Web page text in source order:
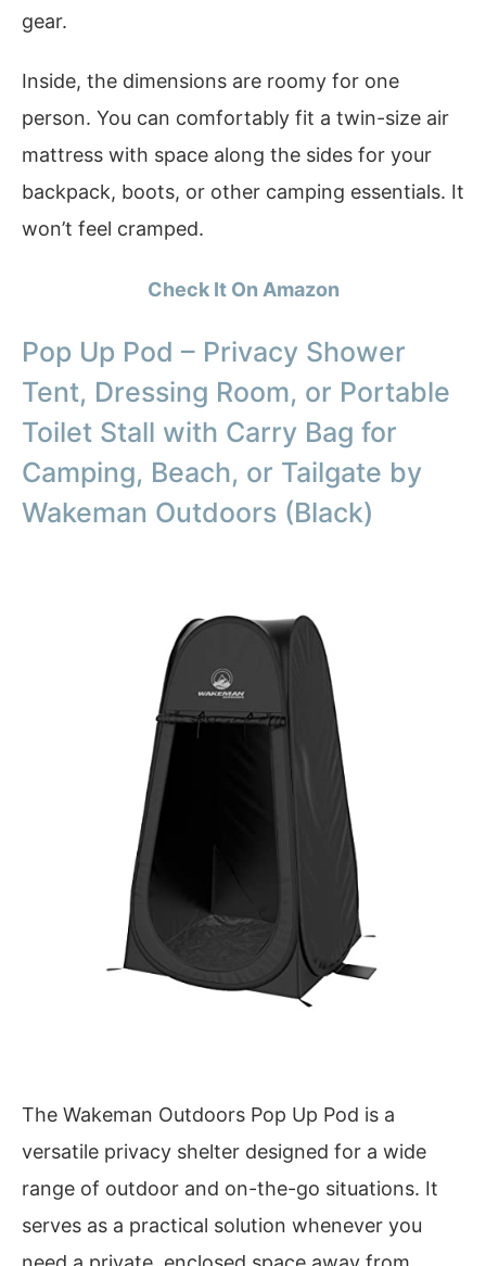
gear.
Inside, the dimensions are roomy for one
person. You can comfortably fit a twin-size air
mattress with space along the sides for your
backpack, boots, or other camping essentials. It
won’t feel cramped.
Check It On Amazon
Pop Up Pod – Privacy Shower
Tent, Dressing Room, or Portable
Toilet Stall with Carry Bag for
Camping, Beach, or Tailgate by
Wakeman Outdoors (Black)
The Wakeman Outdoors Pop Up Pod is a
versatile privacy shelter designed for a wide
range of outdoor and on-the-go situations. It
serves as a practical solution whenever you